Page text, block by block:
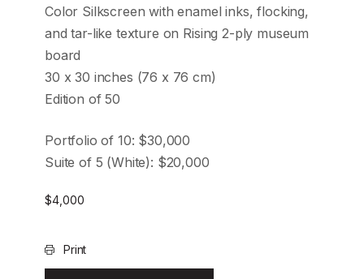
Color Silkscreen with enamel inks, flocking,
and tar-like texture on Rising 2-ply museum
board
30 x 30 inches (76 x 76 cm)
Edition of 50
Portfolio of 10: $30,000
Suite of 5 (White): $20,000
$4,000
Print